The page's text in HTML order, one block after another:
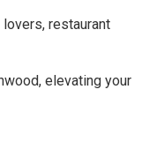
restaurant
elevating your